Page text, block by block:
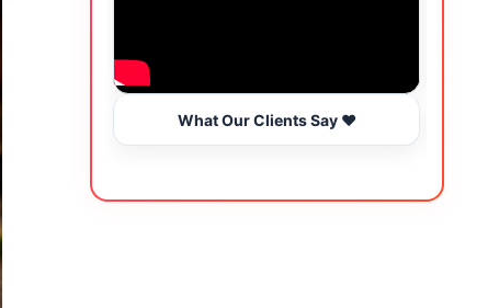
What Our Clients Say ❤️